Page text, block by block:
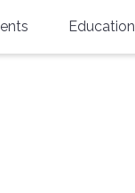
Education